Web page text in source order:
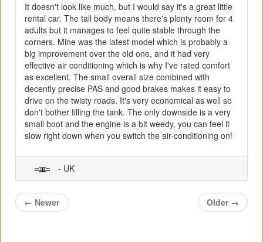
It doesn't look like much, but I would say it's a great little
rental car. The tall body means there's plenty room for 4
adults but it manages to feel quite stable through the
corners. Mine was the latest model which is probably a
big improvement over the old one, and it had very
effective air conditioning which is why I've rated comfort
as excellent. The small overall size combined with
decently precise PAS and good brakes makes it easy to
drive on the twisty roads. It's very economical as well so
don't bother filling the tank. The only downside is a very
small boot and the engine is a bit weedy, you can feel it
slow right down when you switch the air-conditioning on!
- UK
← Newer Older →